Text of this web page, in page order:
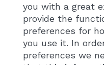
you with a great
provide the
preferences for
you use it. In
preferences we